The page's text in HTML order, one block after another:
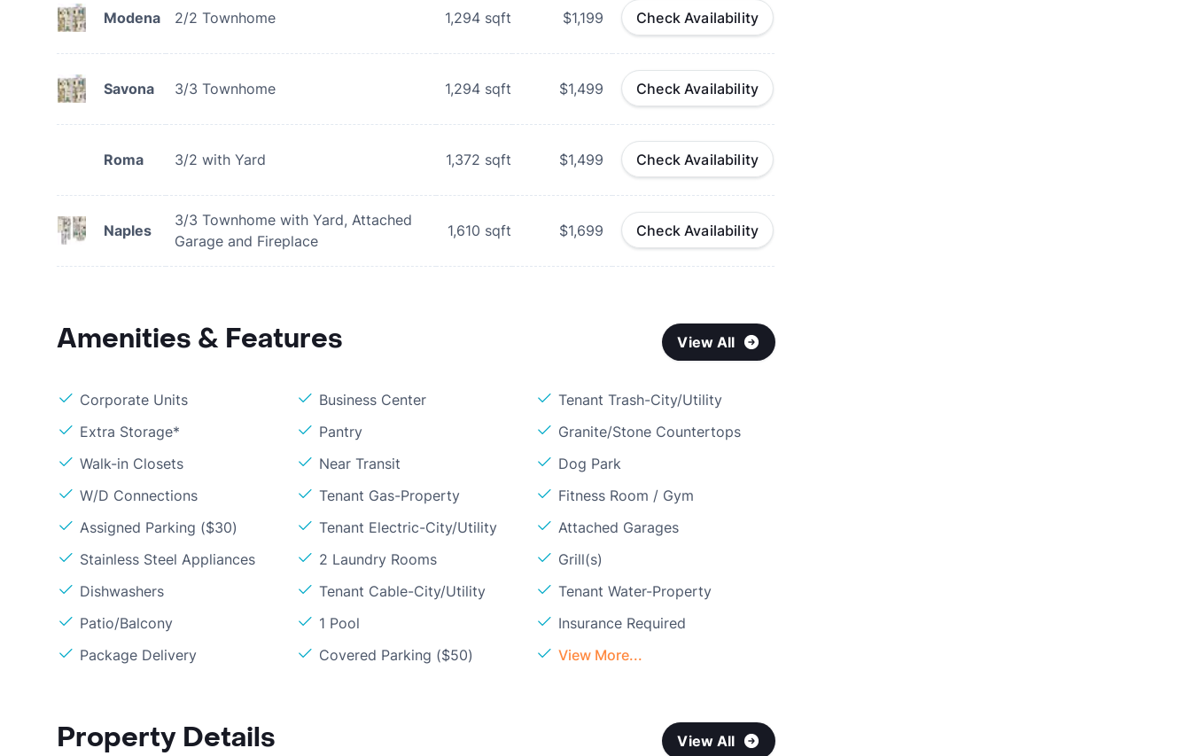
Modena 2/2 Townhome 1,294 sqft $1,199 Check Availability
Savona 3/3 Townhome 1,294 sqft $1,499 Check Availability
Roma 3/2 with Yard 1,372 sqft $1,499 Check Availability
Naples
3/3 Townhome with Yard, Attached
Garage and Fireplace
1,610 sqft $1,699 Check Availability
Amenities & Features View All
Corporate Units Business Center
Tenant Trash-City/Utility
Extra Storage*
Pantry
Granite/Stone Countertops
Walk-in Closets
Near Transit
Dog Park
W/D Connections
Tenant Gas-Property
Fitness Room / Gym
Assigned Parking ($30)
Tenant Electric-City/Utility
Attached Garages
Stainless Steel Appliances
2 Laundry Rooms
Grill(s)
Dishwashers
Tenant Cable-City/Utility
Tenant Water-Property
Patio/Balcony
1 Pool
Insurance Required
Package Delivery
Covered Parking ($50) View More...
Property Details View All